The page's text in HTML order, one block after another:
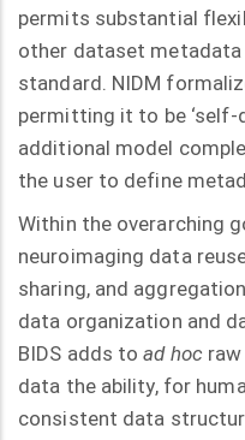
permits substantial
other dataset
standard. NIDM
permitting it to be ‘self-
additional model
the user to define
Within the overarching
neuroimaging data
sharing, and
data organization and
BIDS adds toad hoc
data the ability, for
consistent data